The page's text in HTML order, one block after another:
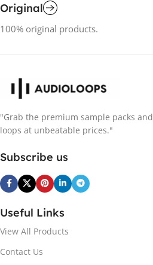
Original
100% original products.
"Grab the premium sample packs and
loops at unbeatable prices."
Subscribe us
Useful Links
View All Products
Contact Us